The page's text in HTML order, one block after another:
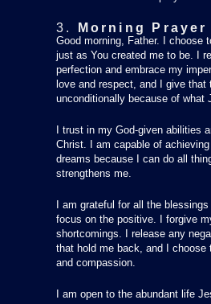
3. Morning
Good morning, Father. I choose
just as You created me to be. I
perfection and embrace my
love and respect, and I give
unconditionally because of what
I trust in my God-given abilities
Christ. I am capable of
dreams because I can do all
strengthens me.
I am grateful for all the
focus on the positive. I forgive
shortcomings. I release any
that hold me back, and I
and compassion.
I am open to the abundant life